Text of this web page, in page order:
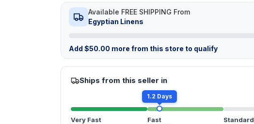
Available FREE SHIPPING From
Egyptian Linens
Add $50.00 more from this store to qualify
Ships from this seller in
1.2 Days
Very Fast Fast Standard